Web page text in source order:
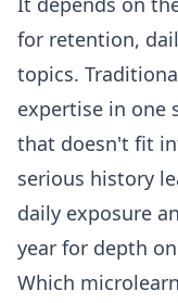
for retention,
topics.
expertise in one
that doesn't fit
serious history
daily exposure
year for depth
Which